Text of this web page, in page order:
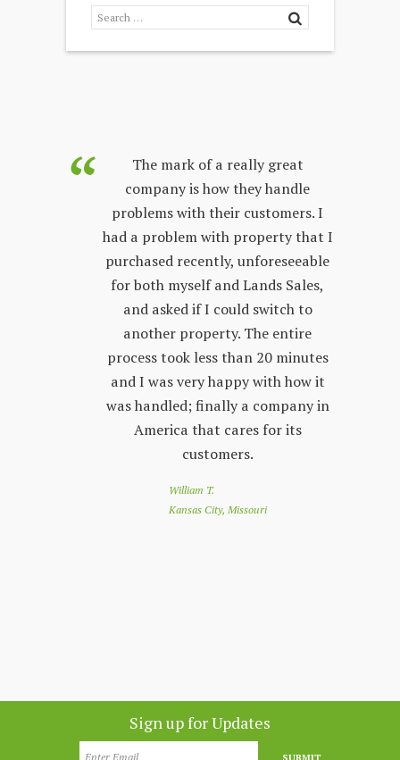
The mark of a really great
company is how they handle
problems with their customers. I
had a problem with property that I
purchased recently, unforeseeable
for both myself and Lands Sales,
and asked if I could switch to
another property. The entire
process took less than 20 minutes
and I was very happy with how it
was handled; finally a company in
America that cares for its
customers.
William T.
Kansas City, Missouri
Sign up for Updates
SUBMIT